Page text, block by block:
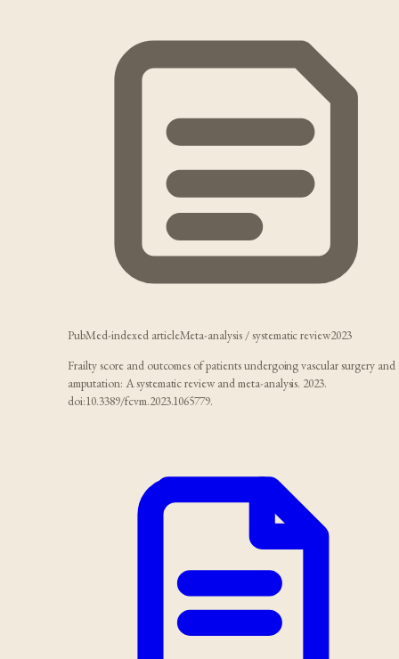
PubMed-indexed articleMeta-analysis / systematic review2023
Frailty score and outcomes of patients undergoing vascular surgery and
amputation: A systematic review and meta-analysis. 2023.
doi:10.3389/fcvm.2023.1065779.